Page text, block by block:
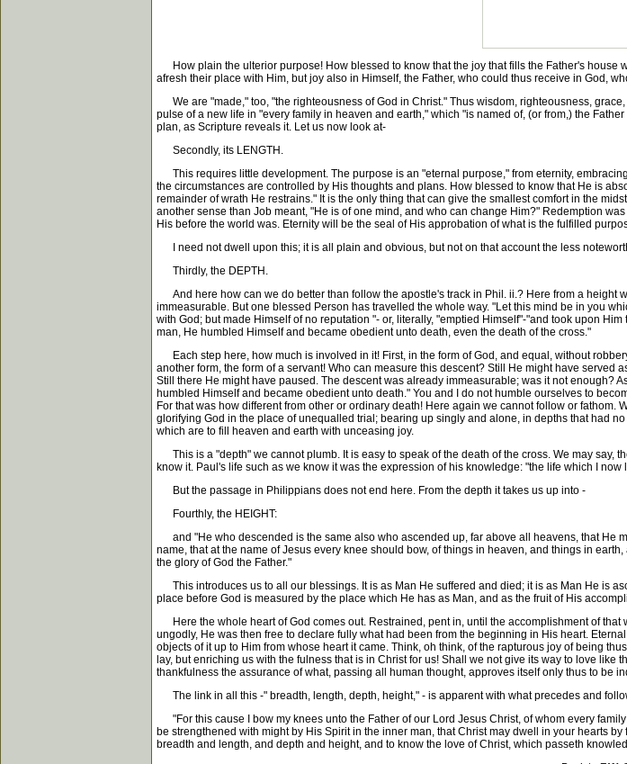
How plain the ulterior purpose! How blessed to know that the joy that fills the Father's house
afresh their place with Him, but joy also in Himself, the Father, who could thus receive in God,
We are "made," too, "the righteousness of God in Christ." Thus wisdom, righteousness,
pulse of a new life in "every family in heaven and earth," which "is named of, (or from,) the
plan, as Scripture reveals it. Let us now look at-
Secondly, its LENGTH.
This requires little development. The purpose is an "eternal purpose," from eternity,
the circumstances are controlled by His thoughts and plans. How blessed to know that He is
remainder of wrath He restrains." It is the only thing that can give the smallest comfort in the
another sense than Job meant, "He is of one mind, and who can change Him?" Redemption
His before the world was. Eternity will be the seal of His approbation of what is the fulfilled
I need not dwell upon this; it is all plain and obvious, but not on that account the less
Thirdly, the DEPTH.
And here how can we do better than follow the apostle's track in Phil. ii.? Here from a height
immeasurable. But one blessed Person has travelled the whole way. "Let this mind be in you
with God; but made Himself of no reputation "- or, literally, "emptied Himself"-"and took upon
man, He humbled Himself and became obedient unto death, even the death of the cross."
Each step here, how much is involved in it! First, in the form of God, and equal, without
another form, the form of a servant! Who can measure this descent? Still He might have
Still there He might have paused. The descent was already immeasurable; was it not enough?
humbled Himself and became obedient unto death." You and I do not humble ourselves to
For that was how different from other or ordinary death! Here again we cannot follow or
glorifying God in the place of unequalled trial; bearing up singly and alone, in depths that had
which are to fill heaven and earth with unceasing joy.
This is a "depth" we cannot plumb. It is easy to speak of the death of the cross. We may say,
know it. Paul's life such as we know it was the expression of his knowledge: "the life which I
But the passage in Philippians does not end here. From the depth it takes us up into -
Fourthly, the HEIGHT:
and "He who descended is the same also who ascended up, far above all heavens, that He
name, that at the name of Jesus every knee should bow, of things in heaven, and things in
the glory of God the Father."
This introduces us to all our blessings. It is as Man He suffered and died; it is as Man He is
place before God is measured by the place which He has as Man, and as the fruit of His
Here the whole heart of God comes out. Restrained, pent in, until the accomplishment of
ungodly, He was then free to declare fully what had been from the beginning in His heart.
objects of it up to Him from whose heart it came. Think, oh think, of the rapturous joy of being
lay, but enriching us with the fulness that is in Christ for us! Shall we not give its way to love
thankfulness the assurance of what, passing all human thought, approves itself only thus to be
The link in all this -" breadth, length, depth, height," - is apparent with what precedes and
"For this cause I bow my knees unto the Father of our Lord Jesus Christ, of whom every
be strengthened with might by His Spirit in the inner man, that Christ may dwell in your hearts
breadth and length, and depth and height, and to know the love of Christ, which passeth